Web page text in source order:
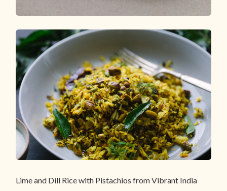
Lime and Dill Rice with Pistachios from Vibrant India